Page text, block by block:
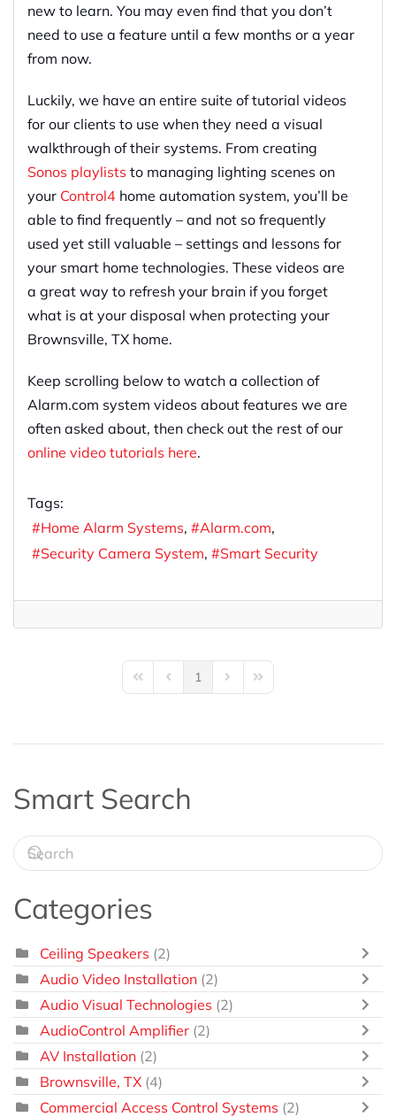
new to learn. You may even find that you don’t
need to use a feature until a few months or a year
from now.
Luckily, we have an entire suite of tutorial videos
for our clients to use when they need a visual
walkthrough of their systems. From creating
Sonos playlists to managing lighting scenes on
your Control4 home automation system, you’ll be
able to find frequently – and not so frequently
used yet still valuable – settings and lessons for
your smart home technologies. These videos are
a great way to refresh your brain if you forget
what is at your disposal when protecting your
Brownsville, TX home.
Keep scrolling below to watch a collection of
Alarm.com system videos about features we are
often asked about, then check out the rest of our
online video tutorials here.
Tags:
Home Alarm Systems
Alarm.com
Security Camera System
Smart Security
First PagePrevious Page
1 Next PageLast Page
Smart Search
Categories
Ceiling Speakers (2)
Audio Video Installation (2)
Audio Visual Technologies (2)
AudioControl Amplifier (2)
AV Installation (2)
Brownsville, TX (4)
Commercial Access Control Systems (2)